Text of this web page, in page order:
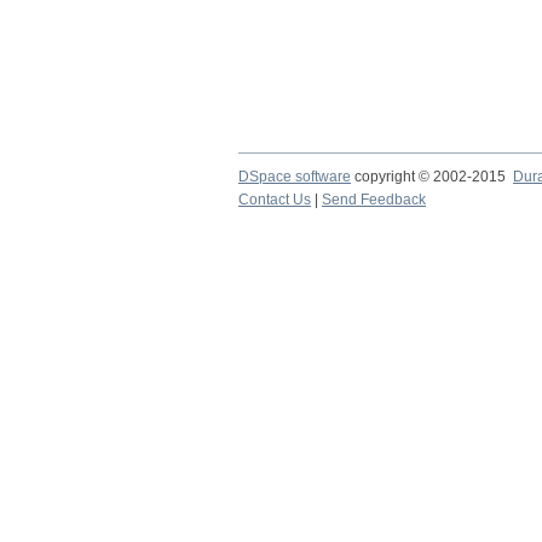
DSpace software copyright © 2002-2015
Contact Us
Send Feedback